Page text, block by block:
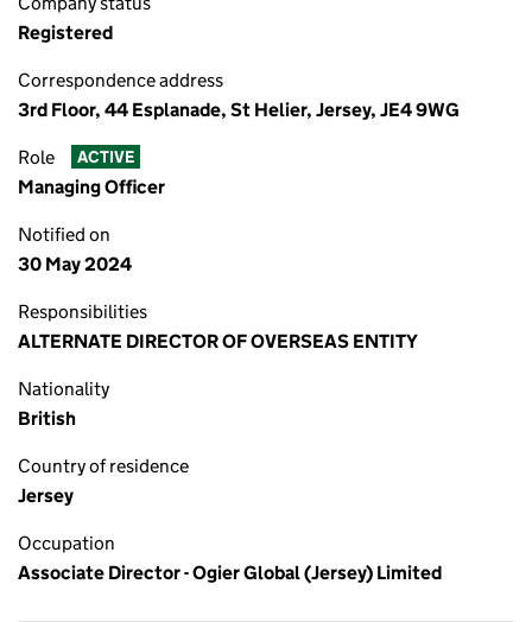
Registered
Correspondence address
3rd Floor, 44 Esplanade, St Helier, Jersey, JE4 9WG
Role ACTIVE
Managing Officer
Notified on
30 May 2024
Responsibilities
ALTERNATE DIRECTOR OF OVERSEAS ENTITY
Nationality
British
Country of residence
Jersey
Occupation
Associate Director - Ogier Global (Jersey) Limited